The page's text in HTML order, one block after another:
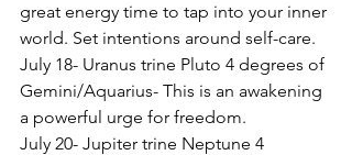
great energy time to tap into your inner
world. Set intentions around self-care.
July 18- Uranus trine Pluto 4 degrees of
Gemini/Aquarius- This is an awakening
a powerful urge for freedom.
July 20- Jupiter trine Neptune 4